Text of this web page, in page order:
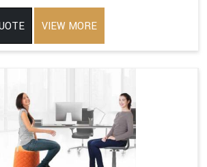
VIEW MORE